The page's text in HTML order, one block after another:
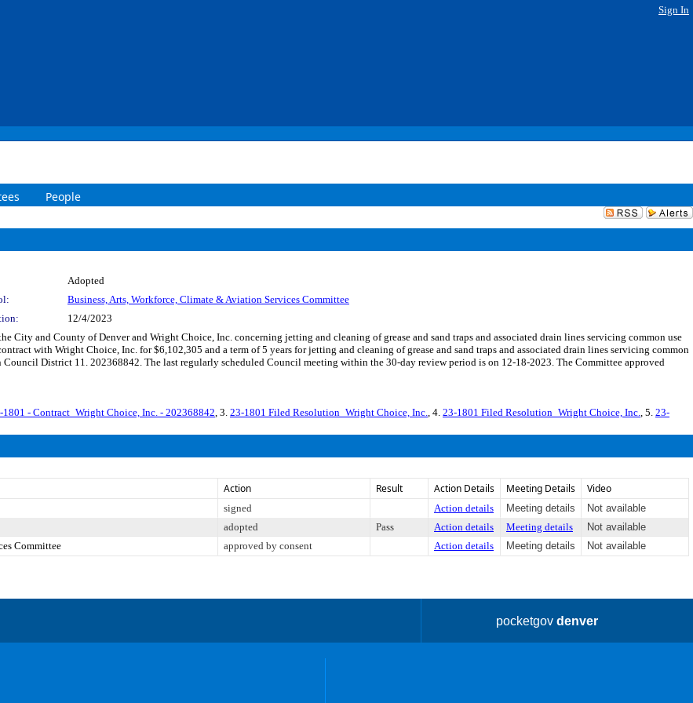
Sign In
People
Adopted
Business, Arts, Workforce, Climate & Aviation Services Committee
12/4/2023
City and County of Denver and Wright Choice, Inc. concerning jetting and cleaning of grease and sand traps and associated drain lines servicing common use
with Wright Choice, Inc. for $6,102,305 and a term of 5 years for jetting and cleaning of grease and sand traps and associated drain lines servicing common
District 11. 202368842. The last regularly scheduled Council meeting within the 30-day review period is on 12-18-2023. The Committee approved
1801 - Contract_Wright Choice, Inc. - 202368842, 3. 23-1801 Filed Resolution_Wright Choice, Inc., 4. 23-1801 Filed Resolution_Wright Choice, Inc., 5. 23-
Action Result Action Details Meeting Details Video
signed Action details Meeting details
Not available
adopted Pass Action details Meeting details
Not available
Committee approved by consent Action details Meeting details Not available
pocketgovdenver